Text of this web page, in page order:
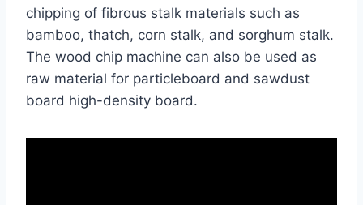
chipping of fibrous stalk materials such as
bamboo, thatch, corn stalk, and sorghum stalk.
The wood chip machine can also be used as
raw material for particleboard and sawdust
board high-density board.